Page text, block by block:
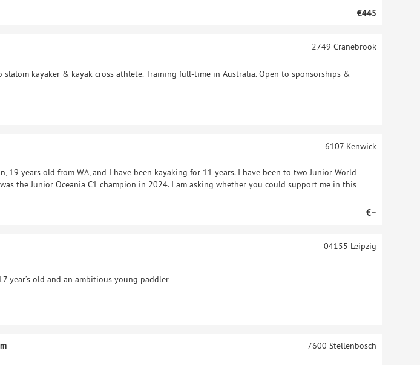
€445
slalom kayaker & kayak cross athlete. Training full-time in Australia. Open to sponsorships &
2749 Cranebrook
19 years old from WA, and I have been kayaking for 11 years. I have been to two Junior World
the Junior Oceania C1 champion in 2024. I am asking whether you could support me in this
6107Kenwick
€–
year’s old and an ambitious young paddler
04155 Leipzig
7600 Stellenbosch